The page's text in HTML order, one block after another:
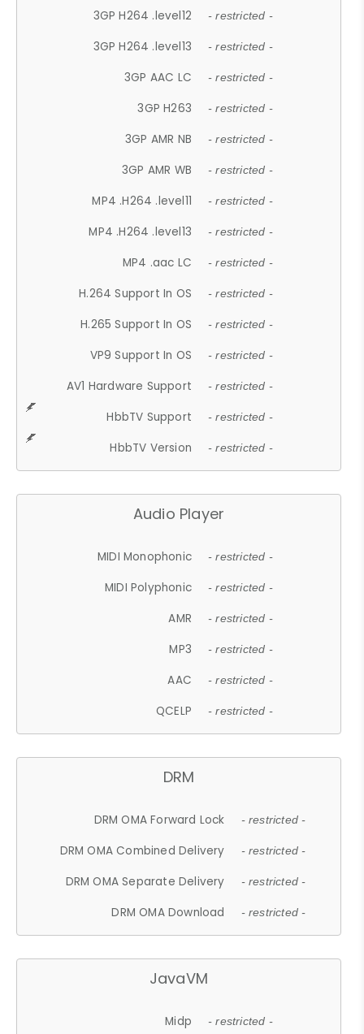
3GP H264 .level12 - restricted -
3GP H264 .level13 - restricted -
3GP AAC LC - restricted -
3GP H263 - restricted -
3GP AMR NB - restricted -
3GP AMR WB - restricted -
MP4 .H264 .level11 - restricted -
MP4 .H264 .level13 - restricted -
MP4 .aac LC - restricted -
H.264 Support In OS - restricted -
H.265 Support In OS - restricted -
VP9 Support In OS - restricted -
AV1 Hardware Support - restricted -
HbbTV Support - restricted -
HbbTV Version - restricted -
Audio Player
MIDI Monophonic - restricted -
MIDI Polyphonic - restricted -
AMR - restricted -
MP3 - restricted -
AAC - restricted -
QCELP - restricted -
DRM
DRM OMA Forward Lock - restricted -
DRM OMA Combined Delivery - restricted -
DRM OMA Separate Delivery - restricted -
DRM OMA Download - restricted -
JavaVM
Midp - restricted -